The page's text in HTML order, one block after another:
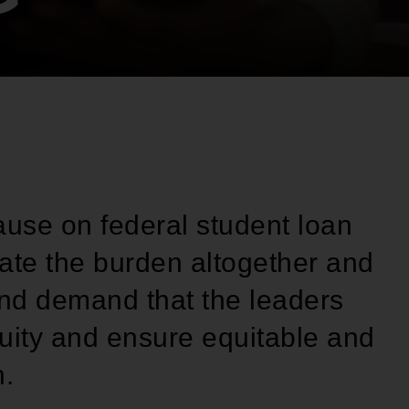
on federal student loan
the burden altogether and
demand that the leaders
and ensure equitable and